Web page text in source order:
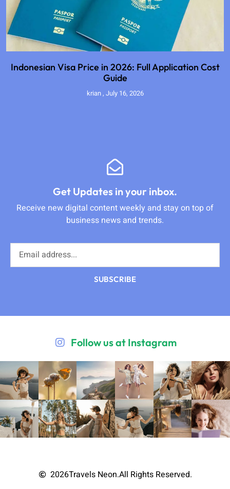
Indonesian Visa Price in 2026: Full Application Cost
Guide
krian July 16, 2026
Get Updates in your inbox.
Receive new digital content weekly and stay on top of
business news and trends.
SUBSCRIBE
Follow us at Instagram
2026Travels Neon.All Rights Reserved.